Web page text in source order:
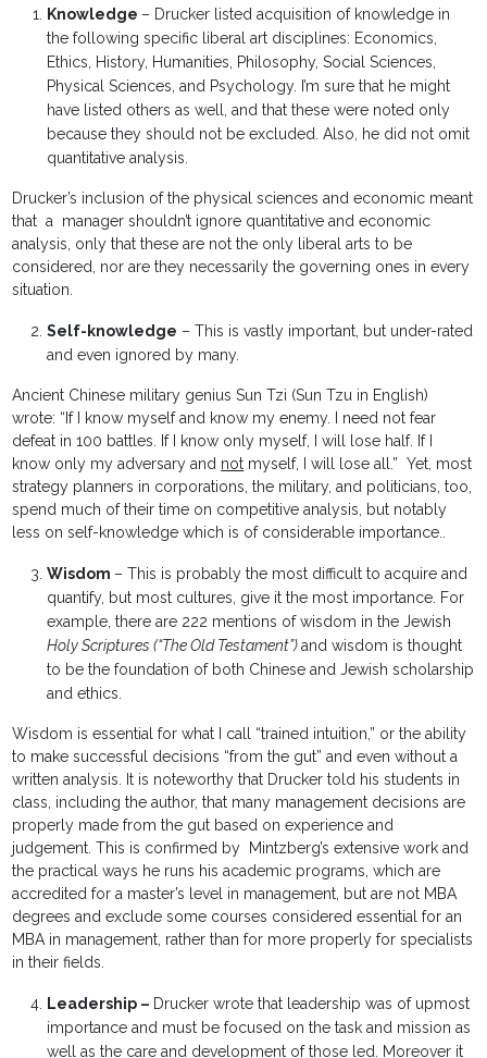
Knowledge – Drucker listed acquisition of knowledge in
the following specific liberal art disciplines: Economics,
Ethics, History, Humanities, Philosophy, Social Sciences,
Physical Sciences, and Psychology. I’m sure that he might
have listed others as well, and that these were noted only
because they should not be excluded. Also, he did not omit
quantitative analysis.
Drucker’s inclusion of the physical sciences and economic meant
that a manager shouldn’t ignore quantitative and economic
analysis, only that these are not the only liberal arts to be
considered, nor are they necessarily the governing ones in every
situation.
Self-knowledge – This is vastly important, but under-rated
and even ignored by many.
Ancient Chinese military genius Sun Tzi (Sun Tzu in English)
wrote: “If I know myself and know my enemy. I need not fear
defeat in 100 battles. If I know only myself, I will lose half. If I
know only my adversary and not myself, I will lose all.” Yet, most
strategy planners in corporations, the military, and politicians, too,
spend much of their time on competitive analysis, but notably
less on self-knowledge which is of considerable importance..
Wisdom – This is probably the most difficult to acquire and
quantify, but most cultures, give it the most importance. For
example, there are 222 mentions of wisdom in the Jewish
Holy Scriptures (“The Old Testament”)and wisdom is thought
to be the foundation of both Chinese and Jewish scholarship
and ethics.
Wisdom is essential for what I call “trained intuition,” or the ability
to make successful decisions “from the gut” and even without a
written analysis. It is noteworthy that Drucker told his students in
class, including the author, that many management decisions are
properly made from the gut based on experience and
judgement. This is confirmed by Mintzberg’s extensive work and
the practical ways he runs his academic programs, which are
accredited for a master’s level in management, but are not MBA
degrees and exclude some courses considered essential for an
MBA in management, rather than for more properly for specialists
in their fields.
Leadership – Drucker wrote that leadership was of upmost
importance and must be focused on the task and mission as
well as the care and development of those led. Moreover it